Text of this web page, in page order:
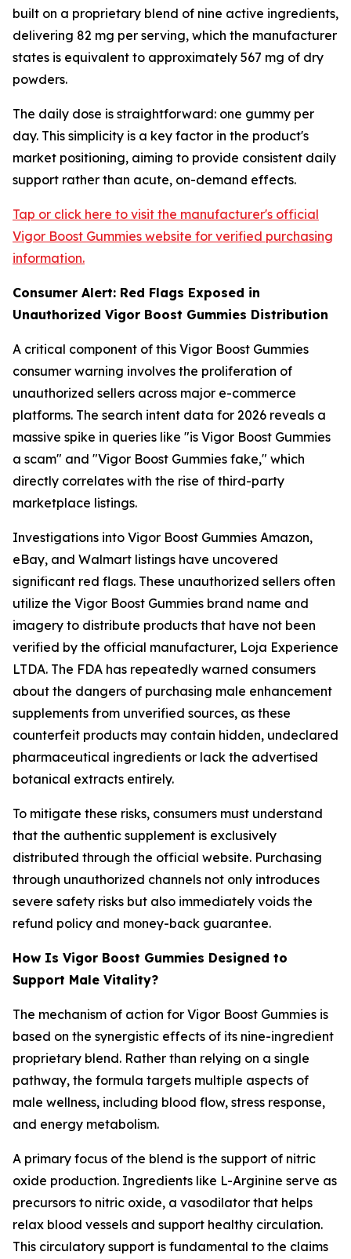
built on a proprietary blend of nine active ingredients,
delivering 82 mg per serving, which the manufacturer
states is equivalent to approximately 567 mg of dry
powders.
The daily dose is straightforward: one gummy per
day. This simplicity is a key factor in the product's
market positioning, aiming to provide consistent daily
support rather than acute, on-demand effects.
Tap or click here to visit the manufacturer's official
Vigor Boost Gummies website for verified purchasing
information.
Consumer Alert: Red Flags Exposed in
Unauthorized Vigor Boost Gummies Distribution
A critical component of this Vigor Boost Gummies
consumer warning involves the proliferation of
unauthorized sellers across major e-commerce
platforms. The search intent data for 2026 reveals a
massive spike in queries like "is Vigor Boost Gummies
a scam" and "Vigor Boost Gummies fake," which
directly correlates with the rise of third-party
marketplace listings.
Investigations into Vigor Boost Gummies Amazon,
eBay, and Walmart listings have uncovered
significant red flags. These unauthorized sellers often
utilize the Vigor Boost Gummies brand name and
imagery to distribute products that have not been
verified by the official manufacturer, Loja Experience
LTDA. The FDA has repeatedly warned consumers
about the dangers of purchasing male enhancement
supplements from unverified sources, as these
counterfeit products may contain hidden, undeclared
pharmaceutical ingredients or lack the advertised
botanical extracts entirely.
To mitigate these risks, consumers must understand
that the authentic supplement is exclusively
distributed through the official website. Purchasing
through unauthorized channels not only introduces
severe safety risks but also immediately voids the
refund policy and money-back guarantee.
How Is Vigor Boost Gummies Designed to
Support Male Vitality?
The mechanism of action for Vigor Boost Gummies is
based on the synergistic effects of its nine-ingredient
proprietary blend. Rather than relying on a single
pathway, the formula targets multiple aspects of
male wellness, including blood flow, stress response,
and energy metabolism.
A primary focus of the blend is the support of nitric
oxide production. Ingredients like L-Arginine serve as
precursors to nitric oxide, a vasodilator that helps
relax blood vessels and support healthy circulation.
This circulatory support is fundamental to the claims